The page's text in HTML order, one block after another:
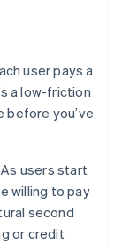
user pays a
a low-friction
before you’ve
As users start
willing to pay
second
or credit